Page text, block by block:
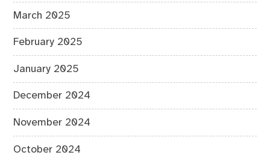
March 2025
February 2025
January 2025
December 2024
November 2024
October 2024